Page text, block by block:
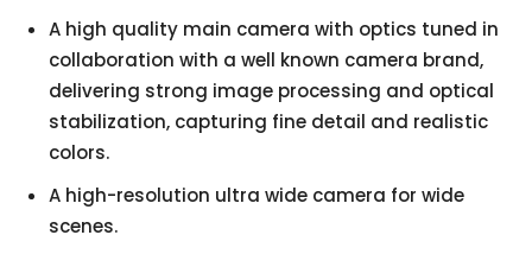
A high quality main camera with optics tuned in
collaboration with a well known camera brand,
delivering strong image processing and optical
stabilization, capturing fine detail and realistic
colors.
A high-resolution ultra wide camera for wide
scenes.